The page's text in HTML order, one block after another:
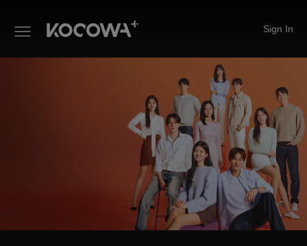
Sign In